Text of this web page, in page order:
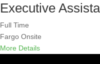
Executive
Full Time
Fargo Onsite
More Details